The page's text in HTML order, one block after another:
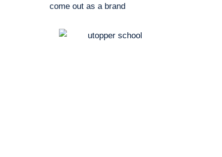
come out as a brand